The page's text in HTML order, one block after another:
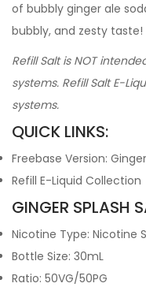
of bubbly ginger ale
bubbly, and zesty taste!
Refill Salt is NOT
systems. Refill Salt E-
systems.
QUICK LINKS:
Freebase Version:
Refill E-Liquid Collection
GINGER SPLASH
Nicotine Type: Nicotine
Bottle Size: 30mL
Ratio: 50VG/50PG